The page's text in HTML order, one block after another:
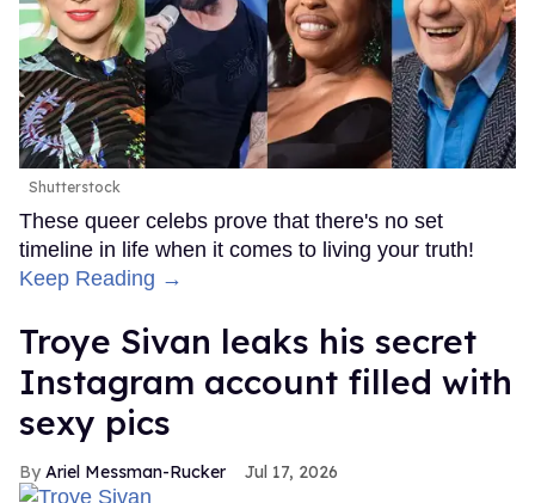
Shutterstock
These queer celebs prove that there's no set
timeline in life when it comes to living your truth!
Keep Reading →
Troye Sivan leaks his secret
Instagram account filled with
sexy pics
Ariel Messman-Rucker Jul 17, 2026